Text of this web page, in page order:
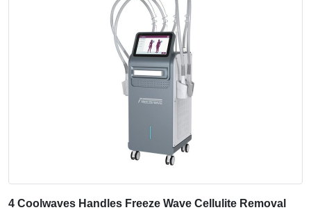
4 Coolwaves Handles Freeze Wave Cellulite Removal